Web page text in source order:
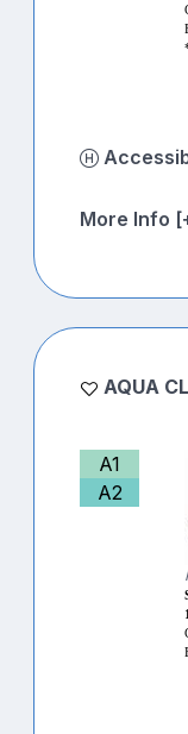
More Info
AQUA
A1
A2